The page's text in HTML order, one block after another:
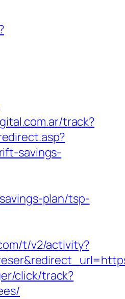
track?
savings-
plan/tsp-
t/v2/activity?
click/track?